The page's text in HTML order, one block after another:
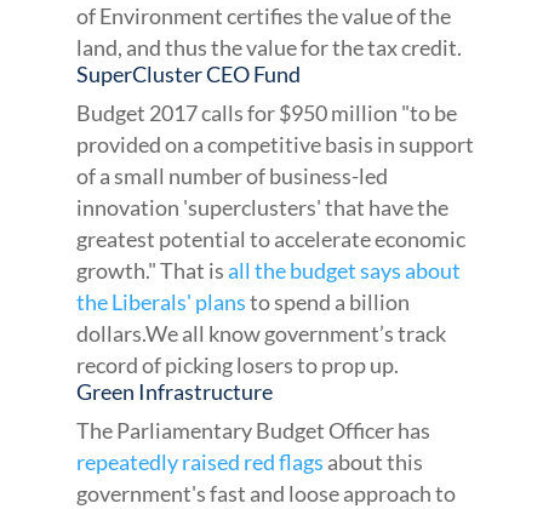
of Environment certifies the value of the
land, and thus the value for the tax credit.
SuperCluster CEO Fund
Budget 2017 calls for $950 million "to be
provided on a competitive basis in support
of a small number of business-led
innovation 'superclusters' that have the
greatest potential to accelerate economic
growth." That isall the budget says about
the Liberals' plansto spend a billion
dollars.We all know government’s track
record of picking losers to prop up.
Green Infrastructure
The Parliamentary Budget Officer has
repeatedly raised red flags about this
government's fast and loose approach to